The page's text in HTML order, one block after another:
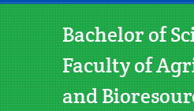
Bachelor of
Faculty of
and